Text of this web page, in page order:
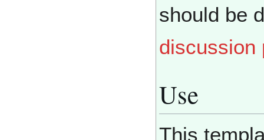
should be
discussion
Use
This